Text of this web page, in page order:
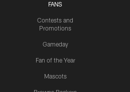
FANS
Contests and
Promotions
Gameday
Fan of the Year
Mascots